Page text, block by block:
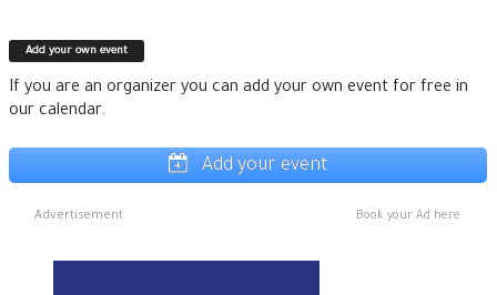
Add your own event
If you are an organizer you can add your own event for free in
our calendar.
Add your event
Advertisement Book your Ad here